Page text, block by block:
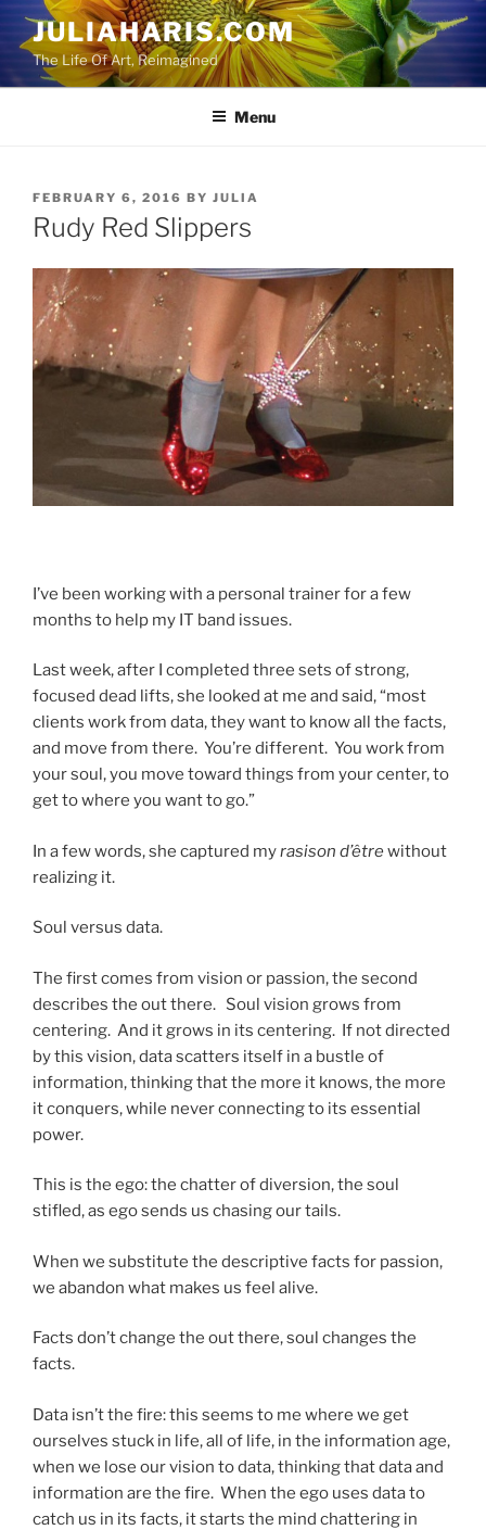
Skip
content
JULIAHARIS.COM
The Life Of Art, Reimagined
Menu
POSTED
ON
FEBRUARY 6, 2016 BY JULIA
Rudy Red Slippers
I’ve been working with a personal trainer for a few
months to help my IT band issues.
Last week, after I completed three sets of strong,
focused dead lifts, she looked at me and said, “most
clients work from data, they want to know all the facts,
and move from there. You’re different. You work from
your soul, you move toward things from your center, to
get to where you want to go.”
In a few words, she captured myrasison d’êtrewithout
realizing it.
Soul versus data.
The first comes from vision or passion, the second
describes the out there. Soul vision grows from
centering. And it grows in its centering. If not directed
by this vision, data scatters itself in a bustle of
information, thinking that the more it knows, the more
it conquers, while never connecting to its essential
power.
This is the ego: the chatter of diversion, the soul
stifled, as ego sends us chasing our tails.
When we substitute the descriptive facts for passion,
we abandon what makes us feel alive.
Facts don’t change the out there, soul changes the
facts.
Data isn’t the fire: this seems to me where we get
ourselves stuck in life, all of life, in the information age,
when we lose our vision to data, thinking that data and
information are the fire. When the ego uses data to
catch us in its facts, it starts the mind chattering in